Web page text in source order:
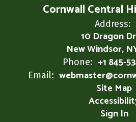
Cornwall Central
Address:
10 Dragon
New Windsor,
Phone: +1 845-
Email:
Site Map
Sign In